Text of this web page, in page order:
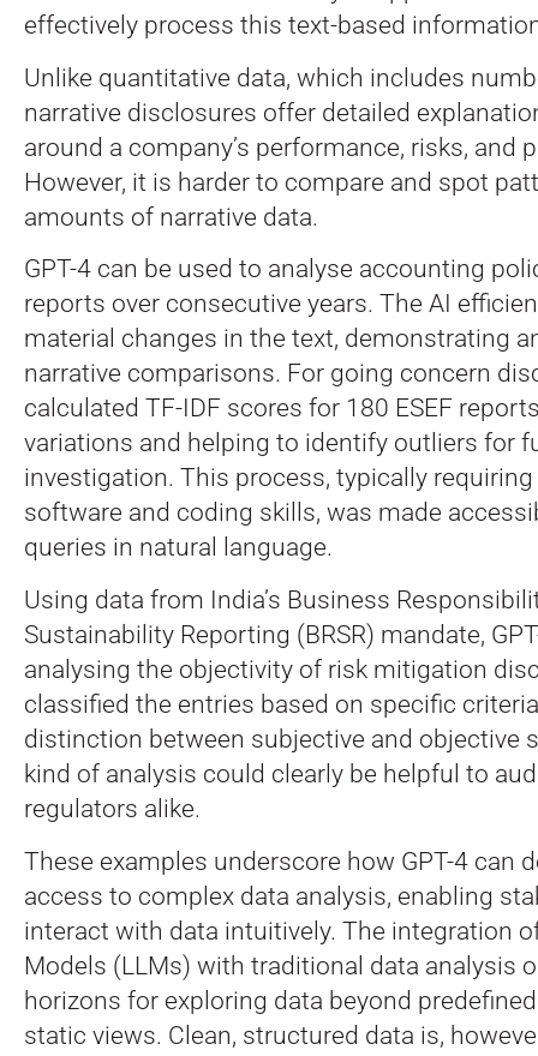
effectively process this text-based
Unlike quantitative data, which includes
narrative disclosures offer detailed
around a company’s performance, risks, and
However, it is harder to compare and spot
amounts of narrative data.
GPT-4 can be used to analyse accounting
reports over consecutive years. The AI
material changes in the text, demonstrating
narrative comparisons. For going concern
calculated TF-IDF scores for 180 ESEF
variations and helping to identify outliers for
investigation. This process, typically
software and coding skills, was made
queries in natural language.
Using data from India’s Business
Sustainability Reporting (BRSR) mandate,
analysing the objectivity of risk mitigation
classified the entries based on specific
distinction between subjective and objective
kind of analysis could clearly be helpful to
regulators alike.
These examples underscore how GPT-4 can
access to complex data analysis, enabling
interact with data intuitively. The integration
Models (LLMs) with traditional data analysis
horizons for exploring data beyond
static views. Clean, structured data is,